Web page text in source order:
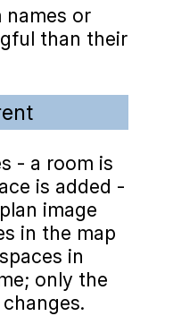
or
than their
- a room is
is added -
image
in the map
in
only the